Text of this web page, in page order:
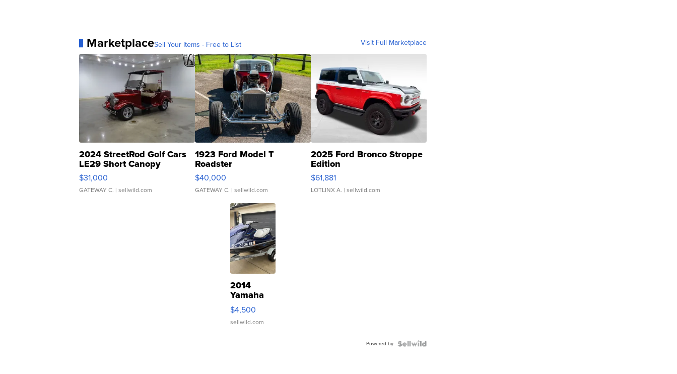
MarketplaceSell Your Items - Free to List Visit Full Marketplace
2024 StreetRod Golf Cars
LE29 Short Canopy
$31,000
GATEWAY C. | sellwild.com
1923 Ford Model T
Roadster
$40,000
GATEWAY C. | sellwild.com
2025 Ford Bronco Stroppe
Edition
$61,881
LOTLINX A. | sellwild.com
2014
Yamaha
VX Deluxe
$4,500
sellwild.com
Powered by